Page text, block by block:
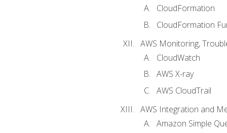
CloudFormation
CloudFormation
AWS Monitoring,
CloudWatch
AWS X-ray
AWS CloudTrail
AWS Integration and
Amazon Simple